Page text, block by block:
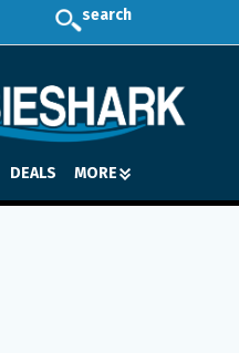
search
DEALS MORE